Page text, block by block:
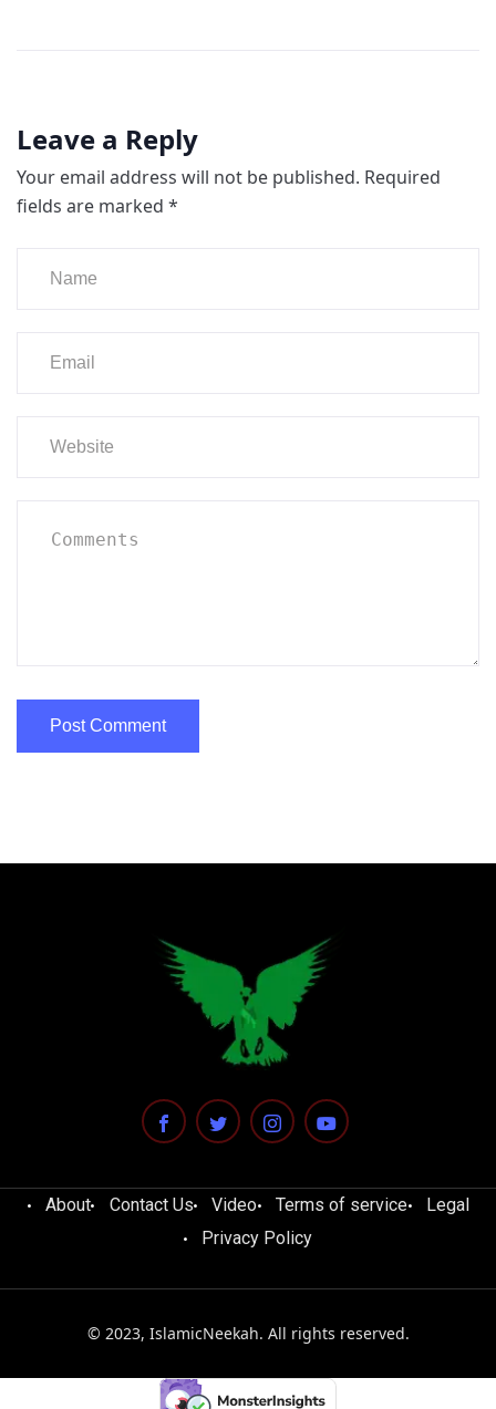
Leave a Reply
Your email address will not be published. Required
fields are marked *
About Contact Us Video Terms of service
Legal
Privacy Policy
© 2023, IslamicNeekah. All rights reserved.